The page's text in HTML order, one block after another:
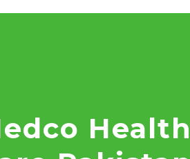
Health